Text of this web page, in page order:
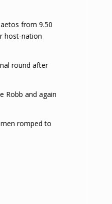
from 9.50
host-nation
round after
Robb and again
romped to